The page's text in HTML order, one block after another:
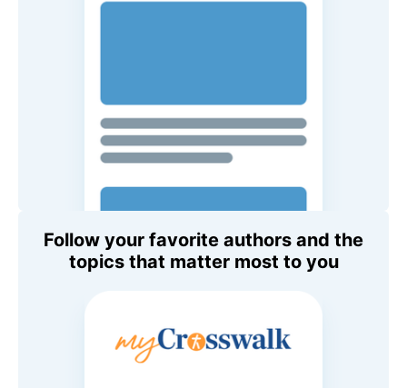
Follow your favorite authors and the
topics that matter most to you